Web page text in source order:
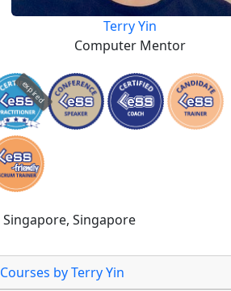
Terry Yin
Computer Mentor
expired
Singapore, Singapore
Courses by Terry Yin